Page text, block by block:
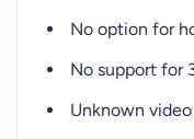
No option for
No support for
Unknown